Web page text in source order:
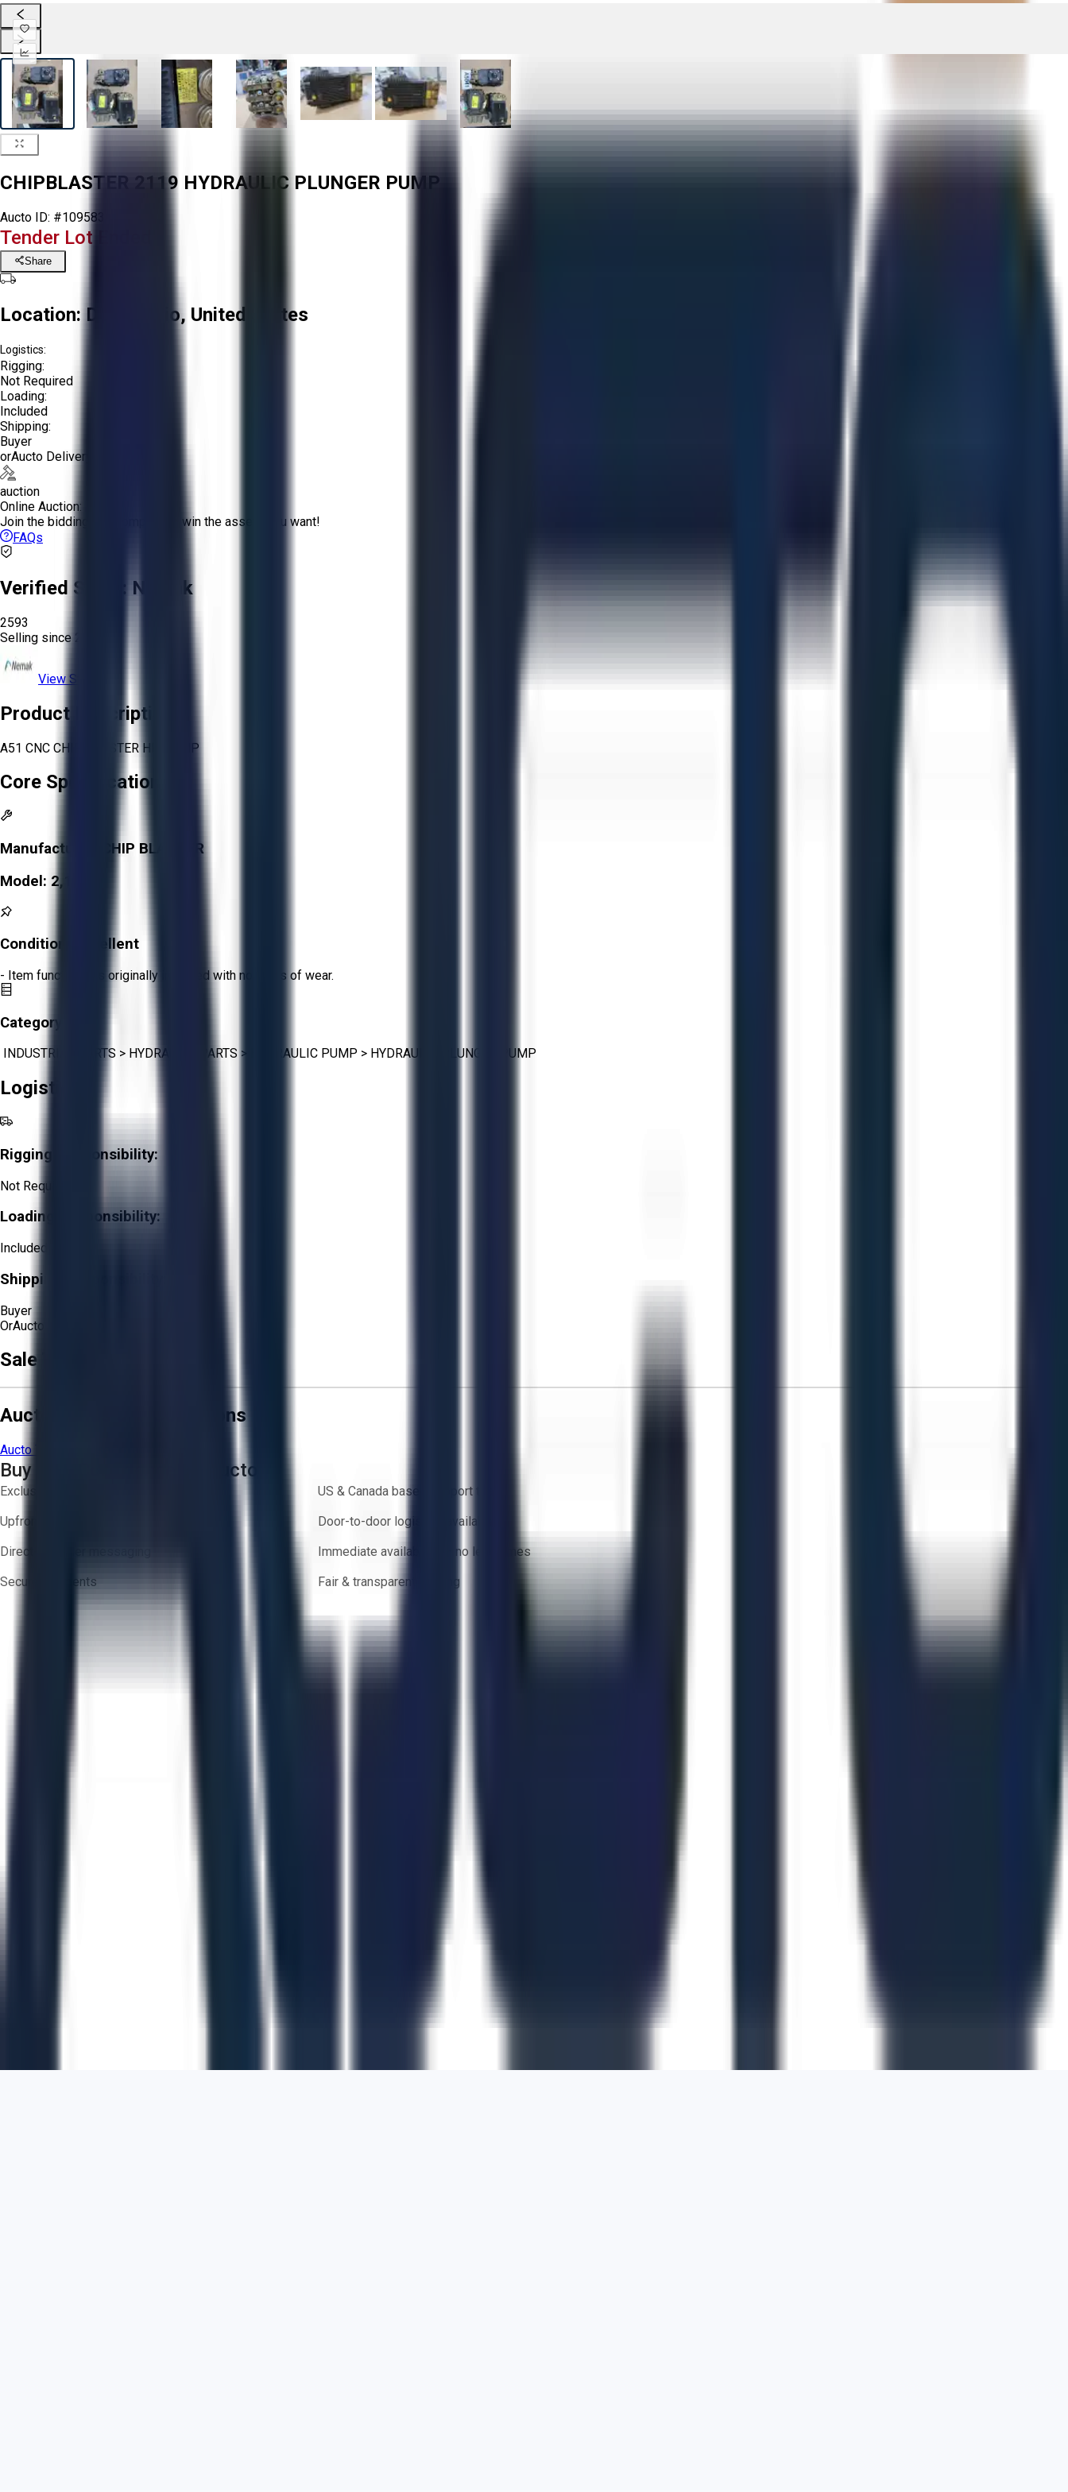
CHIPBLASTER 2119 HYDRAULIC PLUNGER PUMP
Aucto ID: #109583
Tender Lot Ended
Share
Location: Delta, Ohio, United States
Logistics:
Rigging:
Not Required
Loading:
Included
Shipping:
Buyer
orAucto Delivery!
auction
Online Auction:
Join the bidding and compete to win the assets you want!
FAQs
Verified Seller: Nemak
2593
Selling since
View Store
Product Description
A51 CNC CHIP BLASTER HP PUMP
Core Specifications
Manufacturer:
CHIP BLASTER
Model: 2,119
Condition: Excellent
- Item functions as originally intended with no signs of wear.
Category:
INDUSTRIAL PARTS > HYDRAULIC PARTS > HYDRAULIC PUMP > HYDRAULIC PLUNGER PUMP
Logistics
Rigging Responsibility:
Not Required
Loading Responsibility:
Included
Shipping Responsibility:
Buyer
OrAucto Delivery!
Sale Terms & Conditions
Aucto Terms and Conditions
Aucto Terms of Use
Buy with Confidence on Aucto
Exclusive inventory from trusted brands
US & Canada based support team
Upfront pricing — no hidden fees
Door-to-door logistics available
Direct-to-seller messaging
Immediate availability — no lead times
Secure payments
Fair & transparent bidding